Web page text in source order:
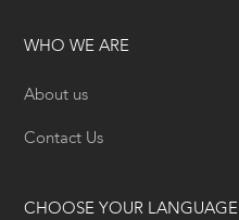
WHO WE ARE
About us
Contact Us
CHOOSE YOUR LANGUAGE